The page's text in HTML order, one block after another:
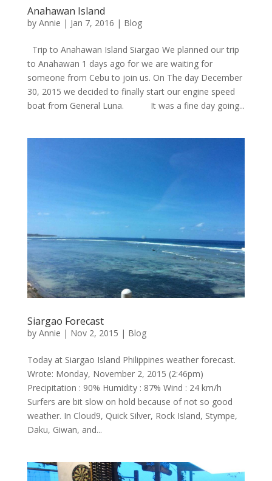
Anahawan Island
by Annie | Jan 7, 2016 | Blog
Trip to Anahawan Island Siargao We planned our trip
to Anahawan 1 days ago for we are waiting for
someone from Cebu to join us. On The day December
30, 2015 we decided to finally start our engine speed
boat from General Luna. It was a fine day going...
Siargao Forecast
by Annie | Nov 2, 2015 | Blog
Today at Siargao Island Philippines weather forecast.
Wrote: Monday, November 2, 2015 (2:46pm)
Precipitation : 90% Humidity : 87% Wind : 24 km/h
Surfers are bit slow on hold because of not so good
weather. In Cloud9, Quick Silver, Rock Island, Stympe,
Daku, Giwan, and...